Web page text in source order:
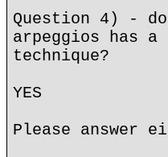
Question 4) -
arpeggios has
technique?
YES
Please answer